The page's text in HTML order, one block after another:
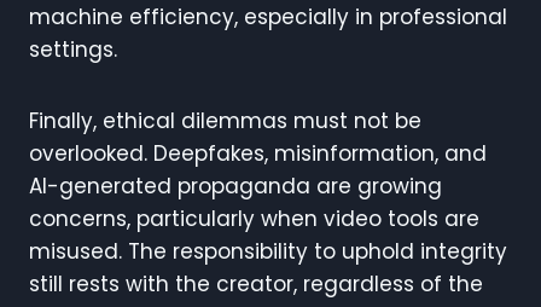
machine efficiency, especially in professional
settings.
Finally, ethical dilemmas must not be
overlooked. Deepfakes, misinformation, and
AI-generated propaganda are growing
concerns, particularly when video tools are
misused. The responsibility to uphold integrity
still rests with the creator, regardless of the